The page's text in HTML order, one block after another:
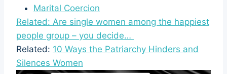
Marital Coercion
Related: Are single women among the happiest
people group – you decide…
Related: 10 Ways the Patriarchy Hinders and
Silences Women